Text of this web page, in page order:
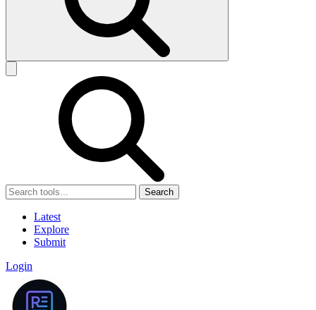
Search
Latest
Explore
Submit
Login